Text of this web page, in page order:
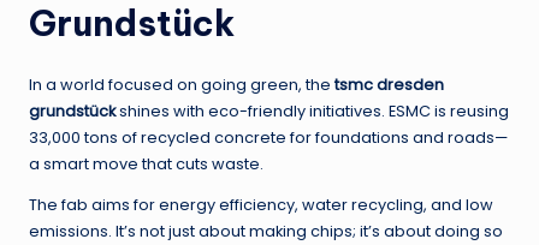
Grundstück
In a world focused on going green, thetsmc dresden
grundstückshines with eco-friendly initiatives. ESMC is reusing
33,000 tons of recycled concrete for foundations and roads—
a smart move that cuts waste.
The fab aims for energy efficiency, water recycling, and low
emissions. It’s not just about making chips; it’s about doing so